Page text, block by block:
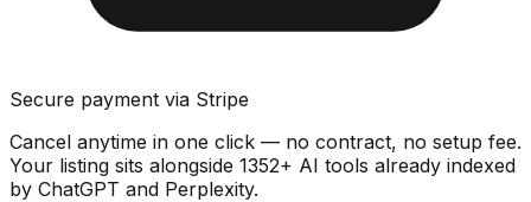
Secure payment via Stripe
Cancel anytime in one click — no contract, no setup fee.
Your listing sits alongside 1352+ AI tools already indexed
by ChatGPT and Perplexity.